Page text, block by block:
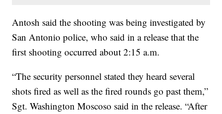
Antosh said the shooting was being investigated by
San Antonio police, who said in a release that the
first shooting occurred about 2:15 a.m.
“The security personnel stated they heard several
shots fired as well as the fired rounds go past them,”
Sgt. Washington Moscoso said in the release. “After